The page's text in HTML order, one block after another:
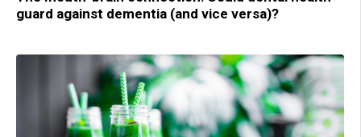
guard against dementia (and vice versa)?